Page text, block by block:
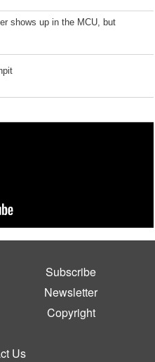
shows up in the MCU, but
Subscribe
Newsletter
Copyright
Us